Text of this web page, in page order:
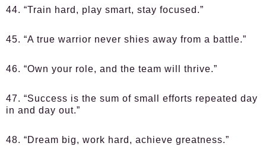
44. “Train hard, play smart, stay focused.”
45. “A true warrior never shies away from a battle.”
46. “Own your role, and the team will thrive.”
47. “Success is the sum of small efforts repeated day
in and day out.”
48. “Dream big, work hard, achieve greatness.”